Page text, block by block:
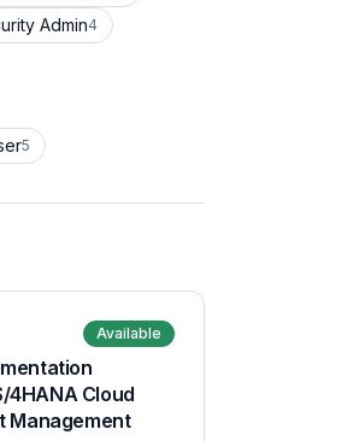
Admin4
5
Available
4HANA Cloud
Management